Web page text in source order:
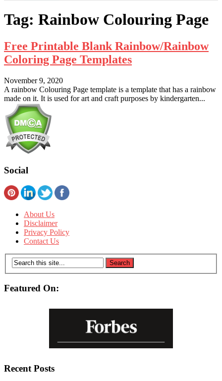
Tag: Rainbow Colouring Page
Free Printable Blank Rainbow/Rainbow
Coloring Page Templates
November 9, 2020
A rainbow Colouring Page template is a template that has a rainbow
made on it. It is used for art and craft purposes by kindergarten...
Social
About Us
Disclaimer
Privacy Policy
Contact Us
Featured On:
Recent Posts